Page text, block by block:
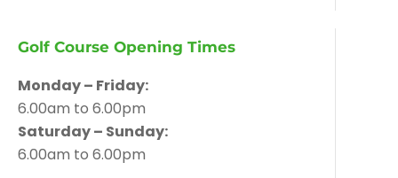
Golf Course Opening Times
Monday – Friday:
6.00am to 6.00pm
Saturday – Sunday:
6.00am to 6.00pm